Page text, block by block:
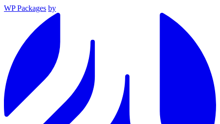
WP Packages by